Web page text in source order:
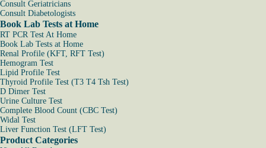
Consult Geriatricians
Consult Diabetologists
Book Lab Tests at Home
RT PCR Test At Home
Book Lab Tests at Home
Renal Profile (KFT, RFT Test)
Hemogram Test
Lipid Profile Test
Thyroid Profile Test (T3 T4 Tsh Test)
D Dimer Test
Urine Culture Test
Complete Blood Count (CBC Test)
Widal Test
Liver Function Test (LFT Test)
Product Categories